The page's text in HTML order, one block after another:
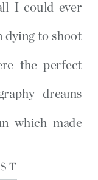
I could ever
dying to shoot
the perfect
dreams
which made